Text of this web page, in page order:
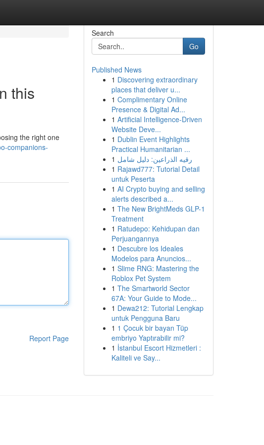
this
the right one
companions-
Report Page
Search
Go
Published News
1 Discovering extraordinary
places that deliver u...
1 Complimentary Online
Presence & Digital Ad...
1 Artificial Intelligence-Driven
Website Deve...
1 Dublin Event Highlights
Practical Humanitarian ...
1 رقيه الذراعين: دليل شامل
1 Rajawd777: Tutorial Detail
untuk Peserta
1 AI Crypto buying and selling
alerts described a...
1 The New BrightMeds GLP-1
Treatment
1 Ratudepo: Kehidupan dan
Perjuangannya
1 Descubre los Ideales
Modelos para Anuncios...
1 Slime RNG: Mastering the
Roblox Pet System
1 The Smartworld Sector
67A: Your Guide to Mode...
1 Dewa212: Tutorial Lengkap
untuk Pengguna Baru
1 1 Çocuk bir bayan Tüp
embriyo Yaptırabilir mi?
1 İstanbul Escort Hizmetleri :
Kaliteli ve Say...